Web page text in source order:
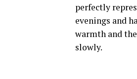
perfectly
evenings and
warmth and
slowly.